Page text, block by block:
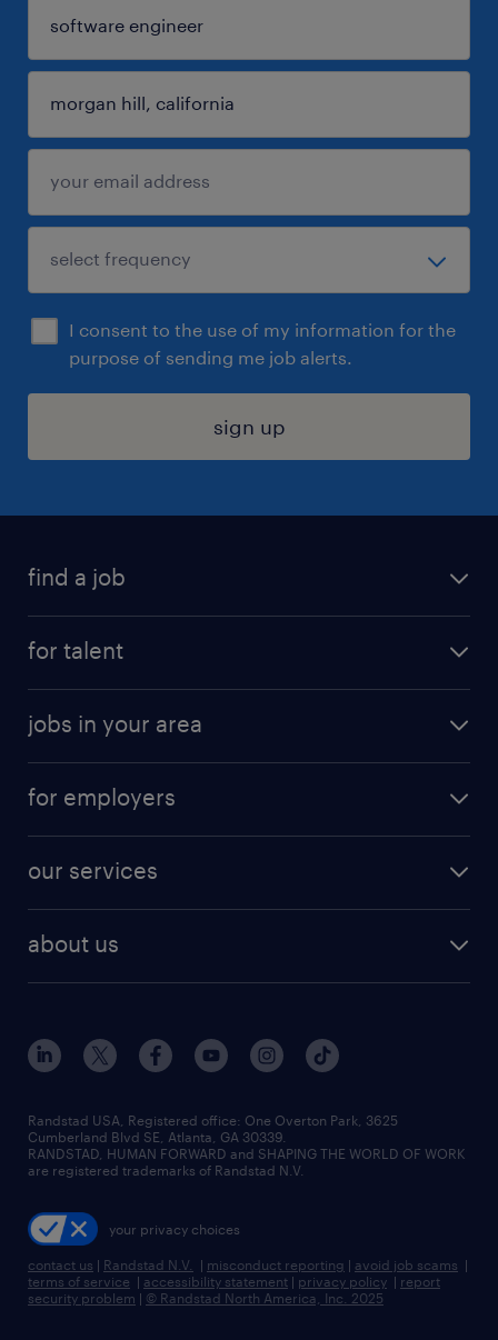
I consent to the use of my information for the
purpose of sending me job alerts.
sign up
find a job
digital & product engineering jobs
finance & accounting jobs
human resources jobs
industrial management jobs
sales & marketing jobs
for talent
why work with us
resume builder
jobs in your area
jobs in new york
for employers
our services
flexible to permanent staffing
high-volume hiring support
managed service programs
recruitment process outsourcing
talent transition
about us
contact us
locations
careers at randstad
press room
Randstad USA, Registered office:​ One Overton Park, 3625
Cumberland Blvd SE, Atlanta, GA 30339.
RANDSTAD, HUMAN FORWARD and SHAPING THE WORLD OF WORK
are registered trademarks of Randstad N.V.
your privacy choices
contact us | Randstad N.V. | misconduct reporting | avoid job scams |
terms of service | accessibility statement | privacy policy | report
security problem | © Randstad North America, Inc. 2025